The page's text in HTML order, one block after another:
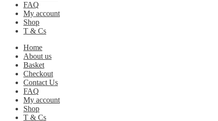
FAQ
My account
Shop
T & Cs
Home
About us
Basket
Checkout
Contact Us
FAQ
My account
Shop
T & Cs